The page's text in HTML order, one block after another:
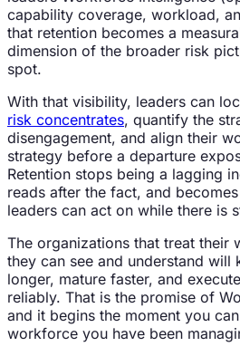
capability coverage, workload,
that retention becomes a
dimension of the broader risk
spot.
With that visibility, leaders can
risk concentrates, quantify the
disengagement, and align their
strategy before a departure
Retention stops being a lagging
reads after the fact, and
leaders can act on while there is
The organizations that treat their
they can see and understand will
longer, mature faster, and
reliably. That is the promise of
and it begins the moment you
workforce you have been